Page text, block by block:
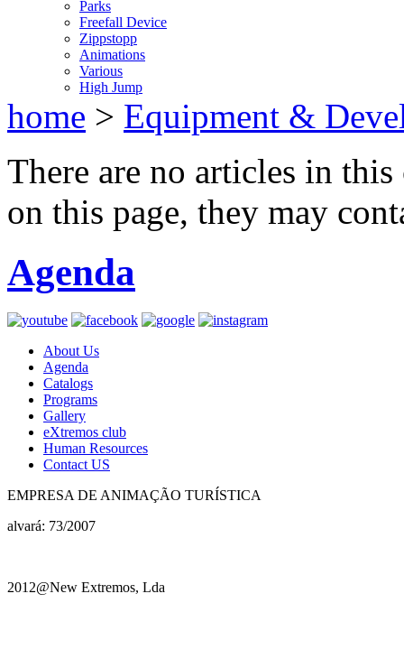
Parks
Freefall Device
Zippstopp
Animations
Various
High Jump
home > Equipment &
There are no articles in
on this page, they may
Agenda
About Us
Agenda
Catalogs
Programs
Gallery
eXtremos club
Human Resources
Contact US
EMPRESA DE ANIMAÇÃO TURÍSTICA
alvará: 73/2007
2012@New Extremos, Lda